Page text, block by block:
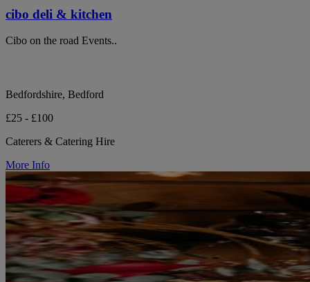
cibo deli & kitchen
Cibo on the road Events..
Bedfordshire, Bedford
£25 - £100
Caterers & Catering Hire
More Info